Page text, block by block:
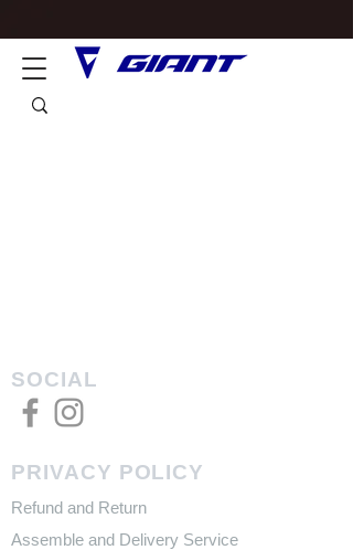
SOCIAL
PRIVACY POLICY
Refund and Return
Assemble and Delivery Service